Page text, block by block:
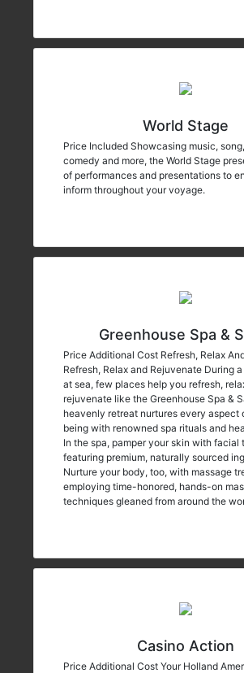
World Stage
Price Included Showcasing music,
comedy and more, the World Stage
of performances and presentations to
inform throughout your voyage.
Greenhouse Spa &
Price Additional Cost Refresh, Relax
Refresh, Relax and Rejuvenate During
at sea, few places help you refresh,
rejuvenate like the Greenhouse Spa &
heavenly retreat nurtures every aspect
being with renowned spa rituals and
In the spa, pamper your skin with facial
featuring premium, naturally sourced
Nurture your body, too, with massage
employing time-honored, hands-on
techniques gleaned from around the
Casino Action
Price Additional Cost Your Holland